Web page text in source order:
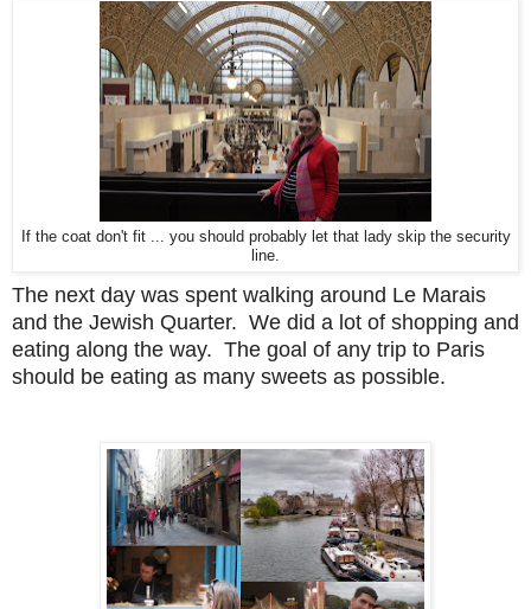
If the coat don't fit ... you should probably let that lady skip the security
line.
The next day was spent walking around Le Marais
and the Jewish Quarter. We did a lot of shopping and
eating along the way. The goal of any trip to Paris
should be eating as many sweets as possible.